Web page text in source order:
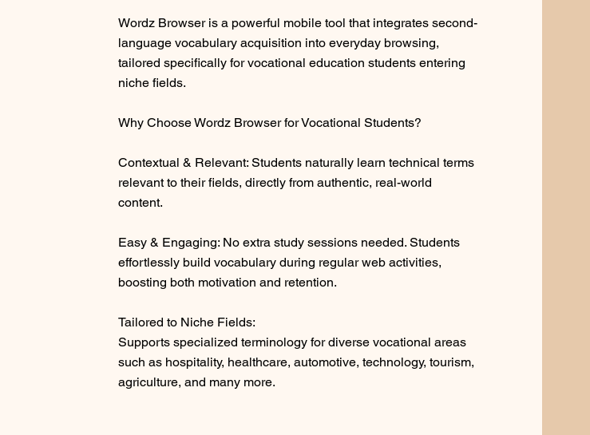
Wordz Browser is a powerful mobile tool that integrates second-
language vocabulary acquisition into everyday browsing,
tailored specifically for vocational education students entering
niche fields.
Why Choose Wordz Browser for Vocational Students?
Contextual & Relevant: Students naturally learn technical terms
relevant to their fields, directly from authentic, real-world
content.
Easy & Engaging: No extra study sessions needed. Students
effortlessly build vocabulary during regular web activities,
boosting both motivation and retention.
Tailored to Niche Fields:
Supports specialized terminology for diverse vocational areas
such as hospitality, healthcare, automotive, technology, tourism,
agriculture, and many more.